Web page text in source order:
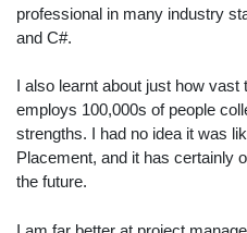
professional in many industry
and C#.
I also learnt about just how
employs 100,000s of people
strengths. I had no idea it was
Placement, and it has certainly
the future.